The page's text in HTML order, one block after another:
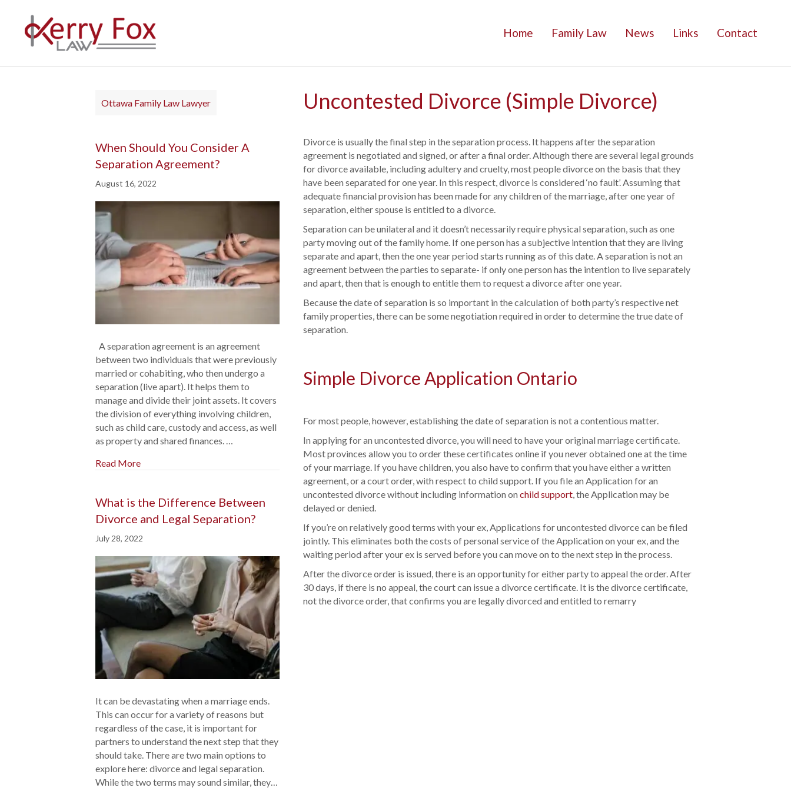
Home Family Law News Links Contact
Ottawa Family Law Lawyer
When Should You Consider A
Separation Agreement?
August 16, 2022
A separation agreement is an agreement
between two individuals that were previously
married or cohabiting, who then undergo a
separation (live apart). It helps them to
manage and divide their joint assets. It covers
the division of everything involving children,
such as child care, custody and access, as well
as property and shared finances. …
Read More
What is the Difference Between
Divorce and Legal Separation?
July 28, 2022
It can be devastating when a marriage ends.
This can occur for a variety of reasons but
regardless of the case, it is important for
partners to understand the next step that they
should take. There are two main options to
explore here: divorce and legal separation.
While the two terms may sound similar, they…
Uncontested Divorce (Simple Divorce)
Divorce is usually the final step in the separation process. It happens after the separation
agreement is negotiated and signed, or after a final order. Although there are several legal grounds
for divorce available, including adultery and cruelty, most people divorce on the basis that they
have been separated for one year. In this respect, divorce is considered ‘no fault’. Assuming that
adequate financial provision has been made for any children of the marriage, after one year of
separation, either spouse is entitled to a divorce.
Separation can be unilateral and it doesn’t necessarily require physical separation, such as one
party moving out of the family home. If one person has a subjective intention that they are living
separate and apart, then the one year period starts running as of this date. A separation is not an
agreement between the parties to separate- if only one person has the intention to live separately
and apart, then that is enough to entitle them to request a divorce after one year.
Because the date of separation is so important in the calculation of both party’s respective net
family properties, there can be some negotiation required in order to determine the true date of
separation.
Simple Divorce Application Ontario
For most people, however, establishing the date of separation is not a contentious matter.
In applying for an uncontested divorce, you will need to have your original marriage certificate.
Most provinces allow you to order these certificates online if you never obtained one at the time
of your marriage. If you have children, you also have to confirm that you have either a written
agreement, or a court order, with respect to child support. If you file an Application for an
uncontested divorce without including information onchild support, the Application may be
delayed or denied.
If you’re on relatively good terms with your ex, Applications for uncontested divorce can be filed
jointly. This eliminates both the costs of personal service of the Application on your ex, and the
waiting period after your ex is served before you can move on to the next step in the process.
After the divorce order is issued, there is an opportunity for either party to appeal the order. After
30 days, if there is no appeal, the court can issue a divorce certificate. It is the divorce certificate,
not the divorce order, that confirms you are legally divorced and entitled to remarry